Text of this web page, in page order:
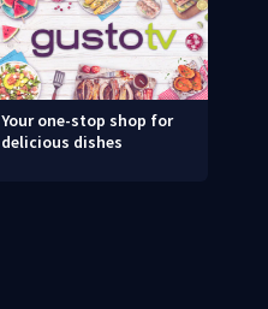
Your one-stop shop for
delicious dishes